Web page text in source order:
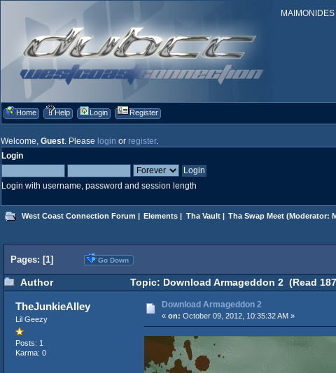
Home Help Login Register
Welcome, Guest. Please login or register.
Login
Login with username, password and session length
West Coast Connection Forum | Elements | Tha Vault| Tha Swap Meet (Moderator:
Pages: [1] Go Down
Author Topic: Download Armageddon 2 (Read
TheJunkieAlley
Lil Geezy
Posts: 1
Karma: 0
Download Armageddon 2
« on: October 09, 2012, 10:35:32 AM »